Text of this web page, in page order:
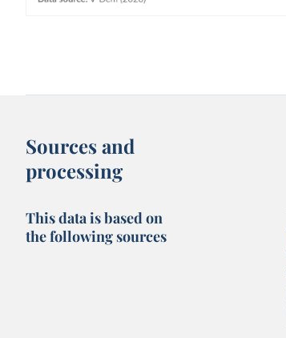
Sources and
processing
This data is based on
the following sources